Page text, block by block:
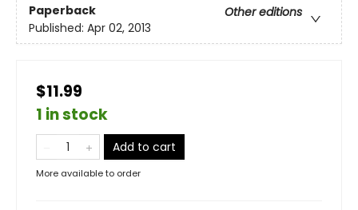
Paperback
Other editions
Published: Apr 02, 2013
$11.99
1 in stock
Add to cart
More available to order